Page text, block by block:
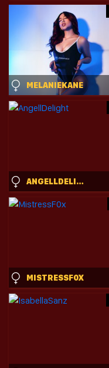
MELANIEKANE
ANGELLDELIGHT
MISTRESSF0X